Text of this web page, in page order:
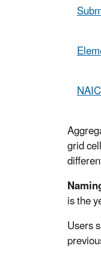
grid
is the
Users